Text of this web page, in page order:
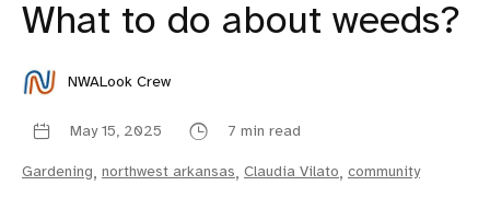
What to do about weeds?
NWALook Crew
May 15, 2025 7 min read
Gardening, northwest arkansas, Claudia Vilato, community